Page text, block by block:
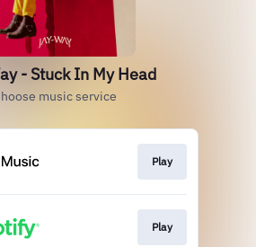
- Stuck In My Head
music service
Play
Play